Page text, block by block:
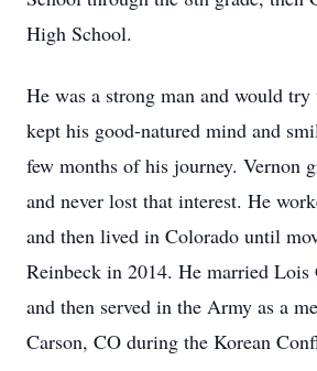
High School.
He was a strong man and would
kept his good-natured mind and
few months of his journey. Vernon
and never lost that interest. He
and then lived in Colorado until
Reinbeck in 2014. He married Lois
and then served in the Army as a
Carson, CO during the Korean